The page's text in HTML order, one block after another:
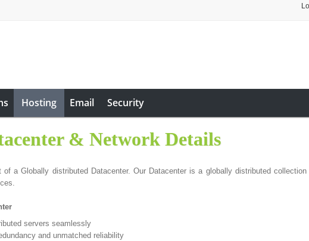
Hosting Email Security
& Network Details
of a Globally distributed Datacenter. Our Datacenter is a globally distributed
servers seamlessly
and unmatched reliability